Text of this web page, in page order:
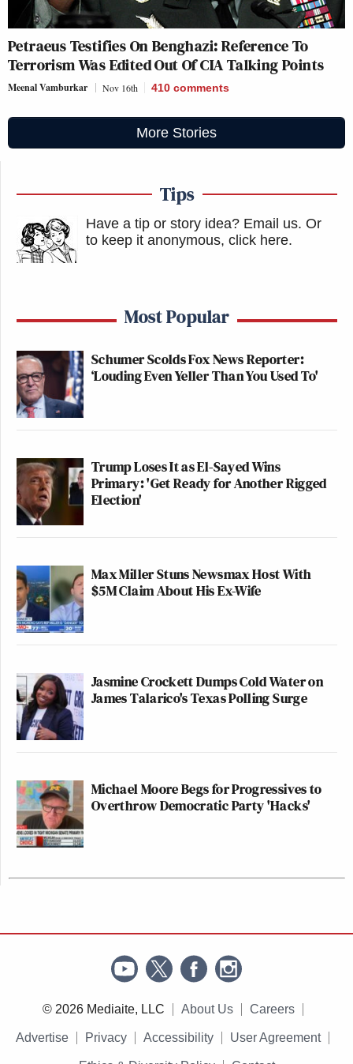
Petraeus Testifies On Benghazi: Reference To
Terrorism Was Edited Out Of CIA Talking Points
Meenal Vamburkar Nov 16th 410 comments
More Stories
Tips
Have a tip or story idea? Email us. Or
to keep it anonymous, click here.
Most Popular
Schumer Scolds Fox News Reporter:
‘Louding Even Yeller Than You Used To'
Trump Loses It as El-Sayed Wins
Primary: 'Get Ready for Another Rigged
Election'
Max Miller Stuns Newsmax Host With
$5M Claim About His Ex-Wife
Jasmine Crockett Dumps Cold Water on
James Talarico's Texas Polling Surge
Michael Moore Begs for Progressives to
Overthrow Democratic Party 'Hacks'
© 2026 Mediaite, LLC About Us Careers
Advertise Privacy Accessibility User Agreement